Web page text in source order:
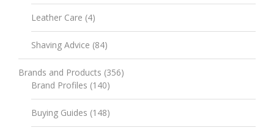
Leather Care (4)
Shaving Advice (84)
Brands and Products (356)
Brand Profiles (140)
Buying Guides (148)